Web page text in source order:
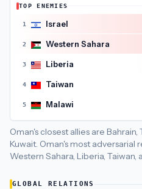
Oman
economic
TOP ENEMIES
1 Israel
2 Western Sahara
3 Liberia
4 Taiwan
5 Malawi
Oman's closest allies are Bahrain,
Kuwait. Oman's most adversarial
Western Sahara, Liberia, Taiwan,
GLOBAL RELATIONS